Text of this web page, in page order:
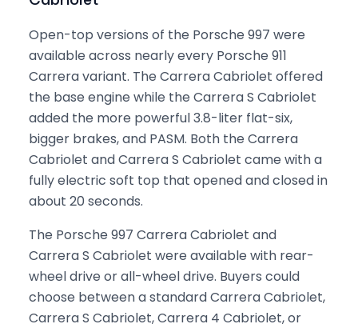
Open-top versions of the Porsche 997 were
available across nearly every Porsche 911
Carrera variant. The Carrera Cabriolet offered
the base engine while the Carrera S Cabriolet
added the more powerful 3.8-liter flat-six,
bigger brakes, and PASM. Both the Carrera
Cabriolet and Carrera S Cabriolet came with a
fully electric soft top that opened and closed in
about 20 seconds.
The Porsche 997 Carrera Cabriolet and
Carrera S Cabriolet were available with rear-
wheel drive or all-wheel drive. Buyers could
choose between a standard Carrera Cabriolet,
Carrera S Cabriolet, Carrera 4 Cabriolet, or